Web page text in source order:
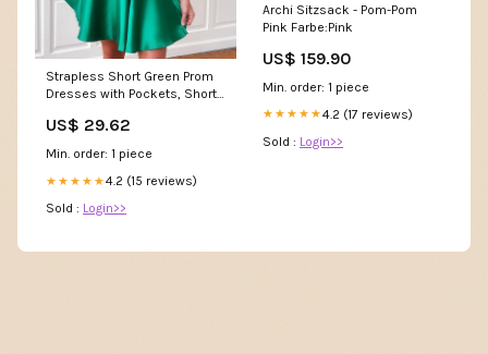
Strapless Short Green Prom
Dresses with Pockets, Short
US$ 29.62
Min. order: 1 piece
★★★★★4.2 (15 reviews)
Sold : Login>>
Archi Sitzsack - Pom-Pom
Pink Farbe:Pink
US$ 159.90
Min. order: 1 piece
★★★★★4.2 (17 reviews)
Sold : Login>>